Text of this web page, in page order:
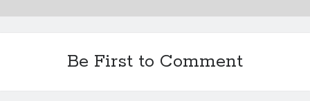
Be First to Comment